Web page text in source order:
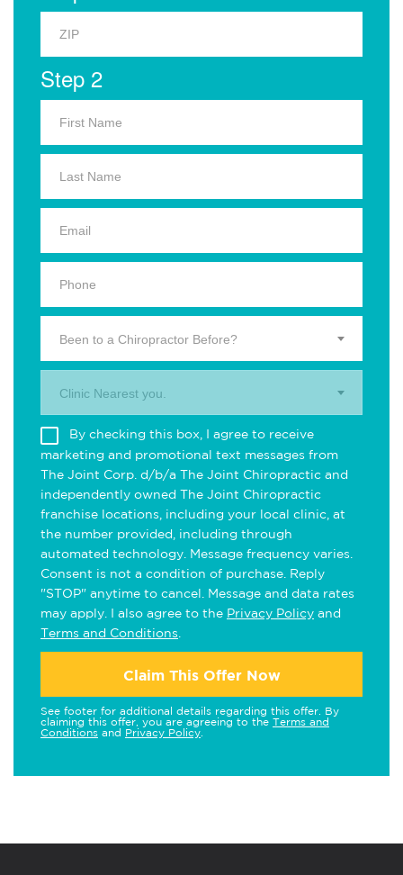
Step 2
Been to a Chiropractor Before?
Clinic Nearest you.
By checking this box, I agree to receive
marketing and promotional text messages from
The Joint Corp. d/b/a The Joint Chiropractic and
independently owned The Joint Chiropractic
franchise locations, including your local clinic, at
the number provided, including through
automated technology. Message frequency varies.
Consent is not a condition of purchase. Reply
"STOP" anytime to cancel. Message and data rates
may apply. I also agree to the Privacy Policy and
Terms and Conditions
Claim This Offer Now
See footer for additional details regarding this offer. By
claiming this offer, you are agreeing to the Terms and
Conditions and Privacy Policy